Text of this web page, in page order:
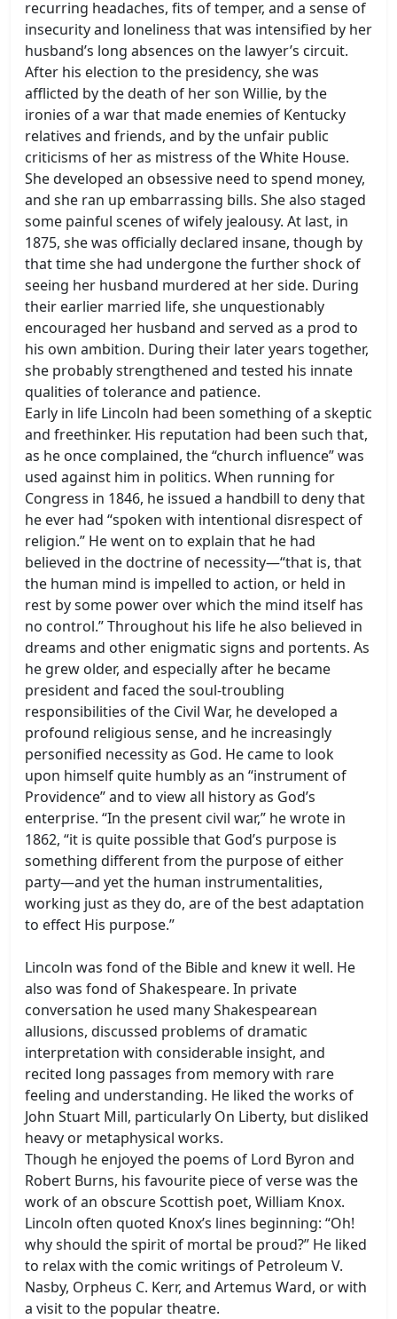
recurring headaches, fits of temper, and a sense of
insecurity and loneliness that was intensified by her
husband’s long absences on the lawyer’s circuit.
After his election to the presidency, she was
afflicted by the death of her son Willie, by the
ironies of a war that made enemies of Kentucky
relatives and friends, and by the unfair public
criticisms of her as mistress of the White House.
She developed an obsessive need to spend money,
and she ran up embarrassing bills. She also staged
some painful scenes of wifely jealousy. At last, in
1875, she was officially declared insane, though by
that time she had undergone the further shock of
seeing her husband murdered at her side. During
their earlier married life, she unquestionably
encouraged her husband and served as a prod to
his own ambition. During their later years together,
she probably strengthened and tested his innate
qualities of tolerance and patience.
Early in life Lincoln had been something of a skeptic
and freethinker. His reputation had been such that,
as he once complained, the “church influence” was
used against him in politics. When running for
Congress in 1846, he issued a handbill to deny that
he ever had “spoken with intentional disrespect of
religion.” He went on to explain that he had
believed in the doctrine of necessity—“that is, that
the human mind is impelled to action, or held in
rest by some power over which the mind itself has
no control.” Throughout his life he also believed in
dreams and other enigmatic signs and portents. As
he grew older, and especially after he became
president and faced the soul-troubling
responsibilities of the Civil War, he developed a
profound religious sense, and he increasingly
personified necessity as God. He came to look
upon himself quite humbly as an “instrument of
Providence” and to view all history as God’s
enterprise. “In the present civil war,” he wrote in
1862, “it is quite possible that God’s purpose is
something different from the purpose of either
party—and yet the human instrumentalities,
working just as they do, are of the best adaptation
to effect His purpose.”
Lincoln was fond of the Bible and knew it well. He
also was fond of Shakespeare. In private
conversation he used many Shakespearean
allusions, discussed problems of dramatic
interpretation with considerable insight, and
recited long passages from memory with rare
feeling and understanding. He liked the works of
John Stuart Mill, particularly On Liberty, but disliked
heavy or metaphysical works.
Though he enjoyed the poems of Lord Byron and
Robert Burns, his favourite piece of verse was the
work of an obscure Scottish poet, William Knox.
Lincoln often quoted Knox’s lines beginning: “Oh!
why should the spirit of mortal be proud?” He liked
to relax with the comic writings of Petroleum V.
Nasby, Orpheus C. Kerr, and Artemus Ward, or with
a visit to the popular theatre.